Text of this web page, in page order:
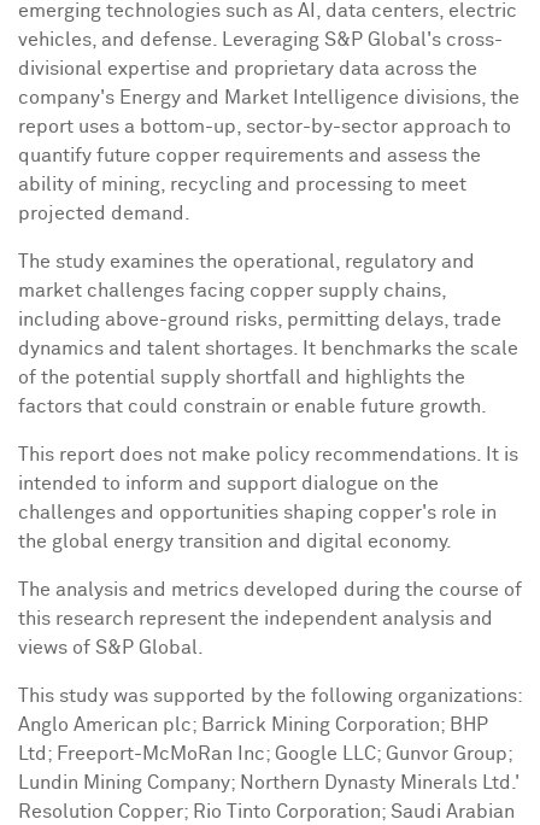
emerging technologies such as AI, data centers, electric
vehicles, and defense. Leveraging S&P Global's cross-
divisional expertise and proprietary data across the
company's Energy and Market Intelligence divisions, the
report uses a bottom-up, sector-by-sector approach to
quantify future copper requirements and assess the
ability of mining, recycling and processing to meet
projected demand.
The study examines the operational, regulatory and
market challenges facing copper supply chains,
including above-ground risks, permitting delays, trade
dynamics and talent shortages. It benchmarks the scale
of the potential supply shortfall and highlights the
factors that could constrain or enable future growth.
This report does not make policy recommendations. It is
intended to inform and support dialogue on the
challenges and opportunities shaping copper's role in
the global energy transition and digital economy.
The analysis and metrics developed during the course of
this research represent the independent analysis and
views of S&P Global.
This study was supported by the following organizations:
Anglo American plc; Barrick Mining Corporation; BHP
Ltd; Freeport-McMoRan Inc; Google LLC; Gunvor Group;
Lundin Mining Company; Northern Dynasty Minerals Ltd.'
Resolution Copper; Rio Tinto Corporation; Saudi Arabian